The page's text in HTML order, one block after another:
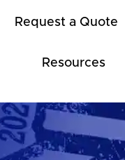
Request a Quote
Resources